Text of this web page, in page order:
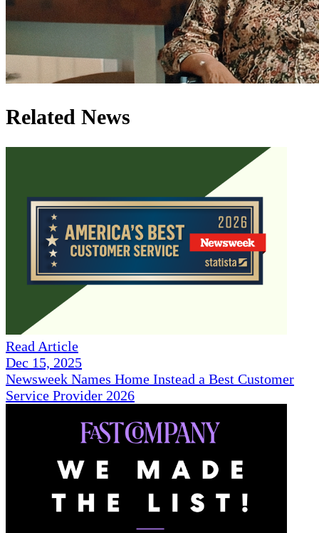
Related News
Read Article
Dec 15, 2025
Newsweek Names Home Instead a Best Customer
Service Provider 2026